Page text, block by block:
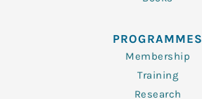
PROGRAMMES
Membership
Training
Research